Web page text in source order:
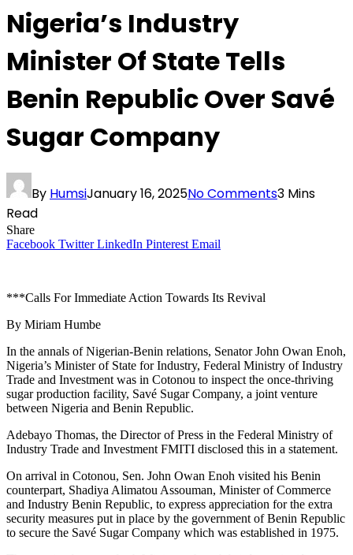
Nigeria’s Industry
Minister Of State Tells
Benin Republic Over Savé
Sugar Company
By HumsiJanuary 16, 2025No Comments3 Mins
Read
Share
Facebook Twitter LinkedIn Pinterest Email
***Calls For Immediate Action Towards Its Revival
By Miriam Humbe
In the annals of Nigerian-Benin relations, Senator John Owan Enoh,
Nigeria’s Minister of State for Industry, Federal Ministry of Industry
Trade and Investment was in Cotonou to inspect the once-thriving
sugar production facility, Savé Sugar Company, a joint venture
between Nigeria and Benin Republic.
Adebayo Thomas, the Director of Press in the Federal Ministry of
Industry Trade and Investment FMITI disclosed this in a statement.
On arrival in Cotonou, Sen. John Owan Enoh visited his Benin
counterpart, Shadiya Alimatou Assouman, Minister of Commerce
and Industry Benin Republic, to express appreciation for the extra
security measures put in place by the government of Benin Republic
to secure the Savé Sugar Company which was established in 1975.